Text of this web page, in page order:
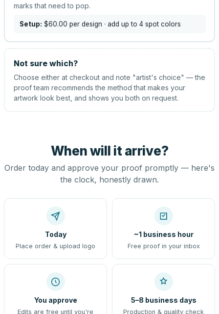
marks that need to pop.
Setup: $60.00 per design · add up to 4 spot colors
Not sure which?
Choose either at checkout and note "artist's choice" — the
proof team recommends the method that makes your
artwork look best, and shows you both on request.
When will it arrive?
Order today and approve your proof promptly — here's
the clock, honestly drawn.
Today
Place order & upload logo
~1 business hour
Free proof in your inbox
You approve
Edits are free until you're
5–8 business days
Production & quality check